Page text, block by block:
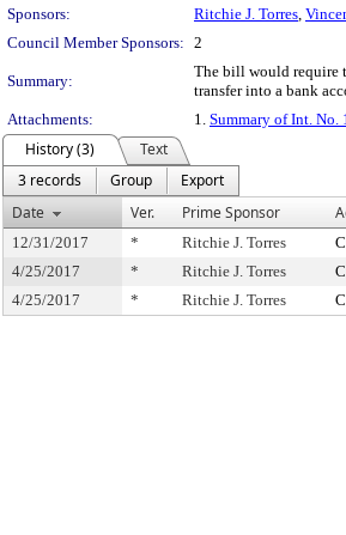
Sponsors:
Ritchie J. Torres,
Council Member Sponsors: 2
Summary:
The bill would require
transfer into a bank
Attachments:
1. Summary of Int. No.
History (3)
Text
3 records
Group
Export
Date
Ver. Prime Sponsor
12/31/2017 * Ritchie J. Torres
4/25/2017
* Ritchie J. Torres
4/25/2017
* Ritchie J. Torres